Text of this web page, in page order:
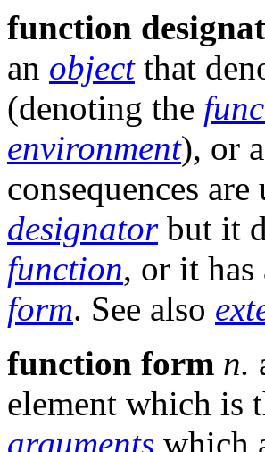
function
an objectthat
(denoting the
environment), or a
consequences
designatorbut it
function, or it
form. See also
function form n.
element which is
arguments which